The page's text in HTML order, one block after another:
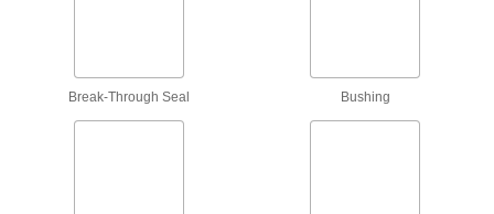
Break-Through Seal Bushing